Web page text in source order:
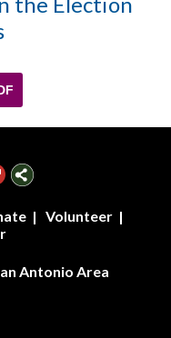
| Volunteer|
Antonio Area